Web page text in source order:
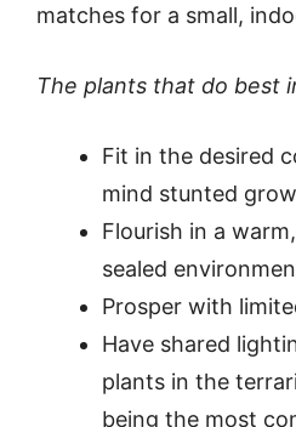
matches for a small,
The plants that do best
Fit in the desired
mind stunted
Flourish in a
sealed
Prosper with
Have shared
plants in the
being the most